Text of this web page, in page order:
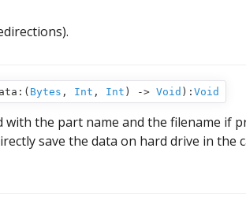
Bytes , Int , Int ) ‑> Void ): Void
with the part name and the filename if
save the data on hard drive in the